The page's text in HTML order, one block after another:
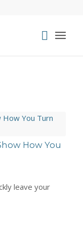
How You
leave your